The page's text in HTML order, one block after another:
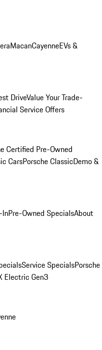
MacanCayenneEVs &
DriveValue Your Trade-
Service Offers
Certified Pre-Owned
CarsPorsche ClassicDemo &
InPre-Owned SpecialsAbout
Service SpecialsPorsche
Electric Gen3